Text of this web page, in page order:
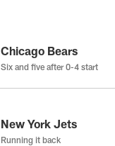
Chicago Bears
Six and five after 0-4 start
New York Jets
Running it back